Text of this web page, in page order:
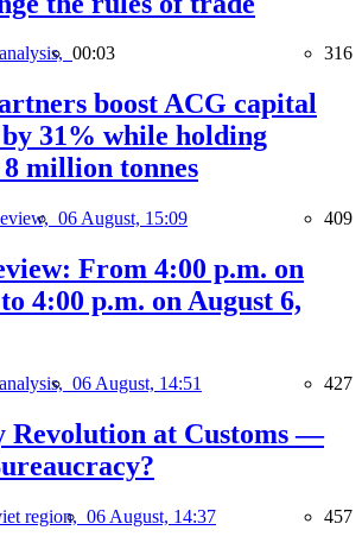
00:03 316
boost ACG capital
31% while holding
million tonnes
06 August, 15:09 409
From 4:00 p.m. on
4:00 p.m. on August 6,
06 August, 14:51 427
Revolution at Customs —
region, 06 August, 14:37 457